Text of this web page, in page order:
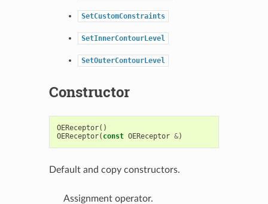
SetCustomConstraints
SetInnerContourLevel
SetOuterContourLevel
Constructor
OEReceptor()
OEReceptor( const OEReceptor &)
Default and copy constructors.
Assignment operator.